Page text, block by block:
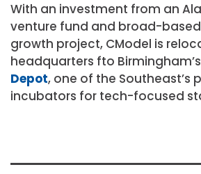
With an investment from an
venture fund and broad-
growth project, CModel is
headquarters fto Birmingham’s
Depot, one of the Southeast’s
incubators for tech-focused